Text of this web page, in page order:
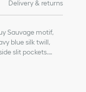
Delivery & returns
Sauvage motif,
blue silk twill,
slit pockets.